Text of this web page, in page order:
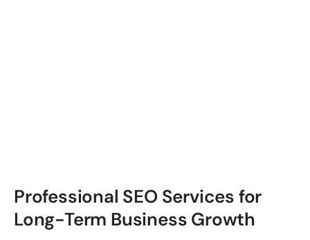
Professional SEO Services for
Long-Term Business Growth